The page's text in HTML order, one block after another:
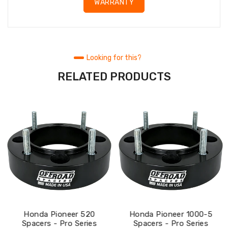
WARRANTY
Looking for this?
RELATED PRODUCTS
Honda Pioneer 520
Spacers - Pro Series
Honda Pioneer 1000-5
Spacers - Pro Series